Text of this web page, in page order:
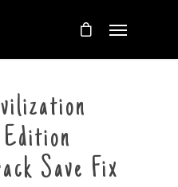
Save Fix